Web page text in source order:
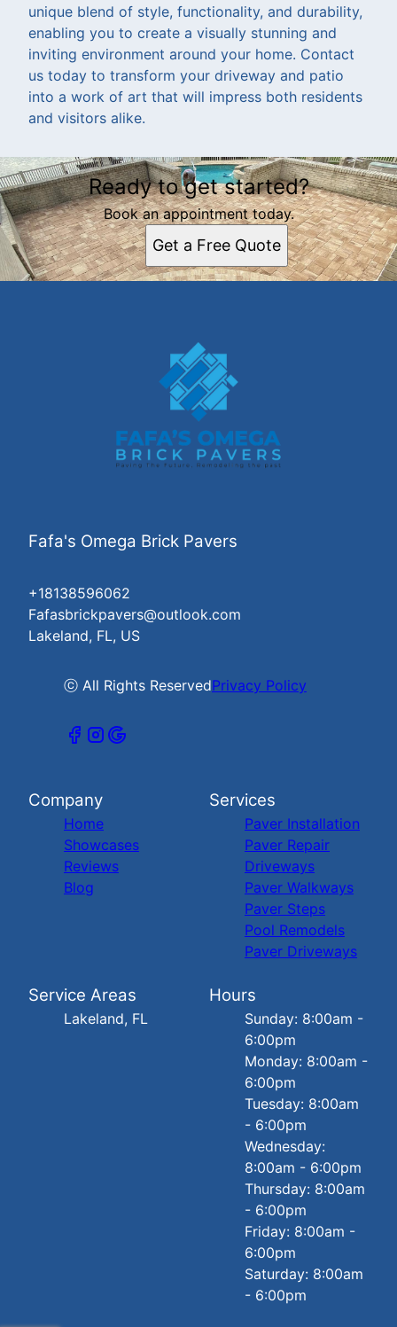
unique blend of style, functionality, and durability,
enabling you to create a visually stunning and
inviting environment around your home. Contact
us today to transform your driveway and patio
into a work of art that will impress both residents
and visitors alike.
Ready to get started?
Book an appointment today.
Get a Free Quote
Fafa's Omega Brick Pavers
+18138596062
Fafasbrickpavers@outlook.com
Lakeland, FL, US
ⓒ All Rights ReservedPrivacy Policy
Company
Home
Showcases
Reviews
Blog
Services
Paver Installation
Paver Repair
Driveways
Paver Walkways
Paver Steps
Pool Remodels
Paver Driveways
Service Areas
Lakeland, FL
Hours
Sunday: 8:00am -
6:00pm
Monday: 8:00am -
6:00pm
Tuesday: 8:00am
- 6:00pm
Wednesday:
8:00am - 6:00pm
Thursday: 8:00am
- 6:00pm
Friday: 8:00am -
6:00pm
Saturday: 8:00am
- 6:00pm